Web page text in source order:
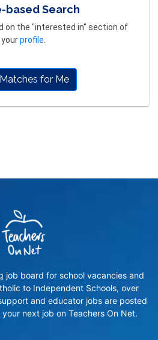
based Search
on the "interested in" section of
yourprofile
for Me
job board for school vacancies and
to Independent Schools, over
and educator jobs are posted
next job on Teachers On Net.